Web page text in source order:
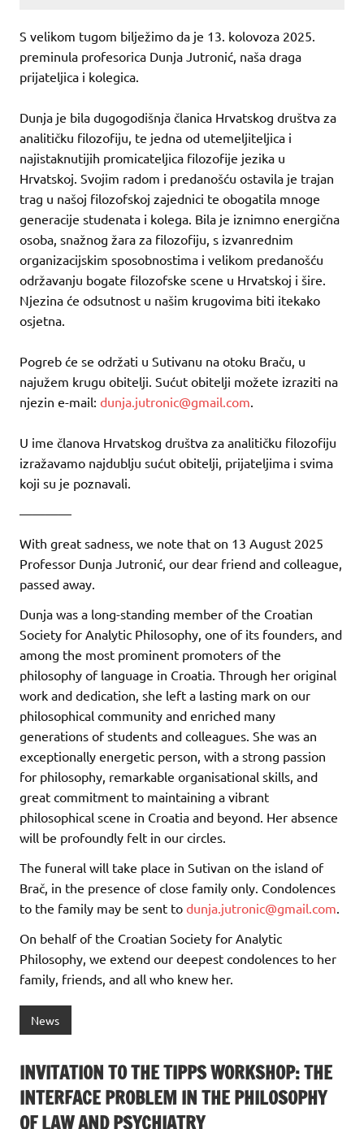
S velikom tugom bilježimo da je 13. kolovoza 2025.
preminula profesorica Dunja Jutronić, naša draga
prijateljica i kolegica.
Dunja je bila dugogodišnja članica Hrvatskog društva za
analitičku filozofiju, te jedna od utemeljiteljica i
najistaknutijih promicateljica filozofije jezika u
Hrvatskoj. Svojim radom i predanošću ostavila je trajan
trag u našoj filozofskoj zajednici te obogatila mnoge
generacije studenata i kolega. Bila je iznimno energična
osoba, snažnog žara za filozofiju, s izvanrednim
organizacijskim sposobnostima i velikom predanošću
održavanju bogate filozofske scene u Hrvatskoj i šire.
Njezina će odsutnost u našim krugovima biti itekako
osjetna.
Pogreb će se održati u Sutivanu na otoku Braču, u
najužem krugu obitelji. Sućut obitelji možete izraziti na
njezin e-mail: dunja.jutronic@gmail.com.
U ime članova Hrvatskog društva za analitičku filozofiju
izražavamo najdublju sućut obitelji, prijateljima i svima
koji su je poznavali.
————
With great sadness, we note that on 13 August 2025
Professor Dunja Jutronić, our dear friend and colleague,
passed away.
Dunja was a long-standing member of the Croatian
Society for Analytic Philosophy, one of its founders, and
among the most prominent promoters of the
philosophy of language in Croatia. Through her original
work and dedication, she left a lasting mark on our
philosophical community and enriched many
generations of students and colleagues. She was an
exceptionally energetic person, with a strong passion
for philosophy, remarkable organisational skills, and
great commitment to maintaining a vibrant
philosophical scene in Croatia and beyond. Her absence
will be profoundly felt in our circles.
The funeral will take place in Sutivan on the island of
Brač, in the presence of close family only. Condolences
to the family may be sent to dunja.jutronic@gmail.com.
On behalf of the Croatian Society for Analytic
Philosophy, we extend our deepest condolences to her
family, friends, and all who knew her.
News
INVITATION TO THE TIPPS WORKSHOP: THE
INTERFACE PROBLEM IN THE PHILOSOPHY
OF LAW AND PSYCHIATRY